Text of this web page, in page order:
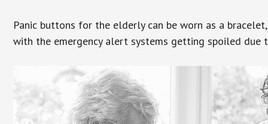
Panic buttons for the elderly can be worn as a
with the emergency alert systems getting spoiled due